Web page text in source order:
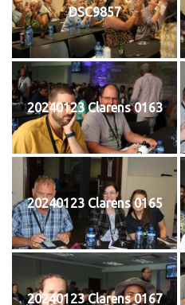
DSC9857
20240123 Clarens 0163
20240123 Clarens 0165
20240123 Clarens 0167